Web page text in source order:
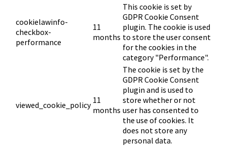
cookielawinfo-
checkbox-
performance
11
months
This cookie is set by
GDPR Cookie Consent
plugin. The cookie is used
to store the user consent
for the cookies in the
category "Performance".
viewed_cookie_policy 11
months
The cookie is set by the
GDPR Cookie Consent
plugin and is used to
store whether or not
user has consented to
the use of cookies. It
does not store any
personal data.